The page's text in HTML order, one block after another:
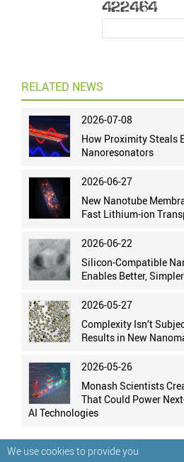
We use cookies to provide you
RELATED NEWS
2026-07-08
How Proximity Steals
Nanoresonators
2026-06-27
New Nanotube
Fast Lithium-ion
2026-06-22
Silicon-Compatible
Enables Better,
2026-05-27
Complexity Isn’t
Results in New
2026-05-26
Monash Scientists
That Could Power
AI Technologies